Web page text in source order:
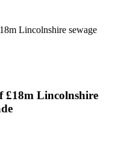
Lincolnshire sewage
£18m Lincolnshire